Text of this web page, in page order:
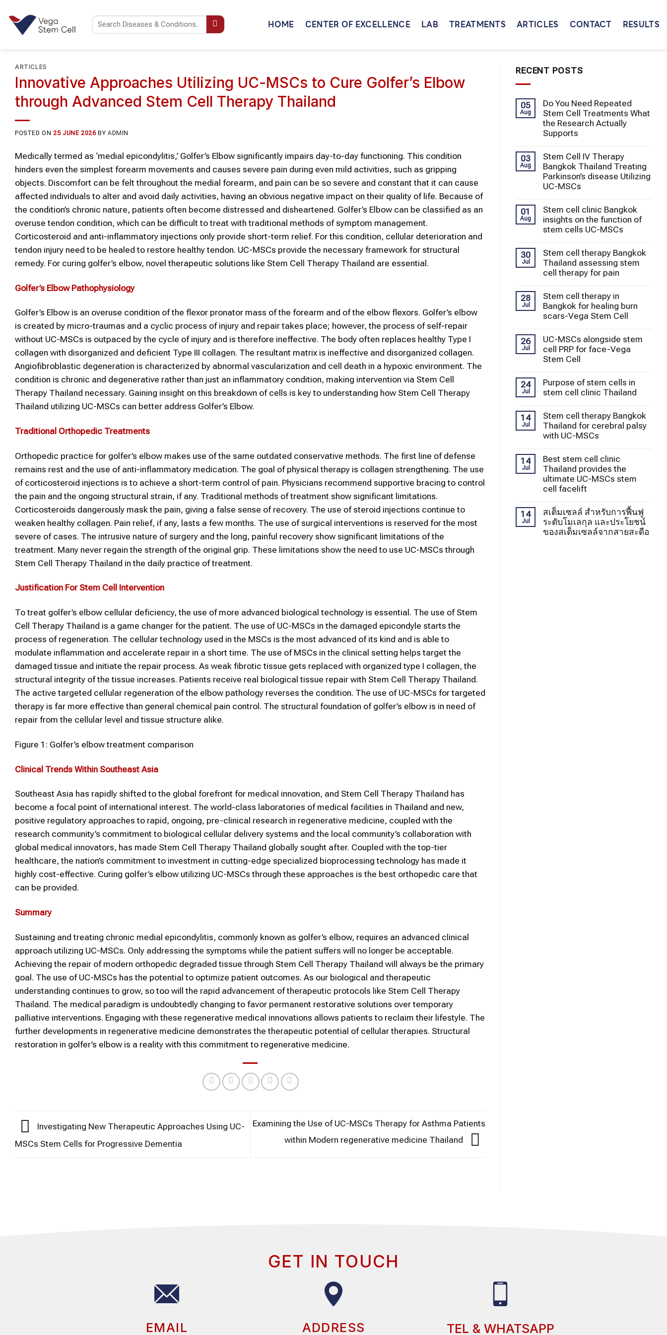
content
HOME CENTER OF EXCELLENCE LAB TREATMENTS ARTICLES CONTACT RESULTS
ARTICLES
Innovative Approaches Utilizing UC-MSCs to Cure Golfer’s Elbow
through Advanced Stem Cell Therapy Thailand
POSTED ON25 JUNE 2026 BY ADMIN
Medically termed as ‘medial epicondylitis,’ Golfer’s Elbow significantly impairs day-to-day functioning. This condition
hinders even the simplest forearm movements and causes severe pain during even mild activities, such as gripping
objects. Discomfort can be felt throughout the medial forearm, and pain can be so severe and constant that it can cause
affected individuals to alter and avoid daily activities, having an obvious negative impact on their quality of life. Because of
the condition’s chronic nature, patients often become distressed and disheartened. Golfer’s Elbow can be classified as an
overuse tendon condition, which can be difficult to treat with traditional methods of symptom management.
Corticosteroid and anti-inflammatory injections only provide short-term relief. For this condition, cellular deterioration and
tendon injury need to be healed to restore healthy tendon. UC-MSCs provide the necessary framework for structural
remedy. For curing golfer’s elbow, novel therapeutic solutions like Stem Cell Therapy Thailand are essential.
Golfer’s Elbow Pathophysiology
Golfer’s Elbow is an overuse condition of the flexor pronator mass of the forearm and of the elbow flexors. Golfer’s elbow
is created by micro-traumas and a cyclic process of injury and repair takes place; however, the process of self-repair
without UC-MSCs is outpaced by the cycle of injury and is therefore ineffective. The body often replaces healthy Type I
collagen with disorganized and deficient Type III collagen. The resultant matrix is ineffective and disorganized collagen.
Angiofibroblastic degeneration is characterized by abnormal vascularization and cell death in a hypoxic environment. The
condition is chronic and degenerative rather than just an inflammatory condition, making intervention via Stem Cell
Therapy Thailand necessary. Gaining insight on this breakdown of cells is key to understanding how Stem Cell Therapy
Thailand utilizing UC-MSCs can better address Golfer’s Elbow.
Traditional Orthopedic Treatments
Orthopedic practice for golfer’s elbow makes use of the same outdated conservative methods. The first line of defense
remains rest and the use of anti-inflammatory medication. The goal of physical therapy is collagen strengthening. The use
of corticosteroid injections is to achieve a short-term control of pain. Physicians recommend supportive bracing to control
the pain and the ongoing structural strain, if any. Traditional methods of treatment show significant limitations.
Corticosteroids dangerously mask the pain, giving a false sense of recovery. The use of steroid injections continue to
weaken healthy collagen. Pain relief, if any, lasts a few months. The use of surgical interventions is reserved for the most
severe of cases. The intrusive nature of surgery and the long, painful recovery show significant limitations of the
treatment. Many never regain the strength of the original grip. These limitations show the need to use UC-MSCs through
Stem Cell Therapy Thailand in the daily practice of treatment.
Justification For Stem Cell Intervention
To treat golfer’s elbow cellular deficiency, the use of more advanced biological technology is essential. The use of Stem
Cell Therapy Thailand is a game changer for the patient. The use of UC-MSCs in the damaged epicondyle starts the
process of regeneration. The cellular technology used in the MSCs is the most advanced of its kind and is able to
modulate inflammation and accelerate repair in a short time. The use of MSCs in the clinical setting helps target the
damaged tissue and initiate the repair process. As weak fibrotic tissue gets replaced with organized type I collagen, the
structural integrity of the tissue increases. Patients receive real biological tissue repair with Stem Cell Therapy Thailand.
The active targeted cellular regeneration of the elbow pathology reverses the condition. The use of UC-MSCs for targeted
therapy is far more effective than general chemical pain control. The structural foundation of golfer’s elbow is in need of
repair from the cellular level and tissue structure alike.
Figure 1: Golfer’s elbow treatment comparison
Clinical Trends Within Southeast Asia
Southeast Asia has rapidly shifted to the global forefront for medical innovation, and Stem Cell Therapy Thailand has
become a focal point of international interest. The world-class laboratories of medical facilities in Thailand and new,
positive regulatory approaches to rapid, ongoing, pre-clinical research in regenerative medicine, coupled with the
research community’s commitment to biological cellular delivery systems and the local community’s collaboration with
global medical innovators, has made Stem Cell Therapy Thailand globally sought after. Coupled with the top-tier
healthcare, the nation’s commitment to investment in cutting-edge specialized bioprocessing technology has made it
highly cost-effective. Curing golfer’s elbow utilizing UC-MSCs through these approaches is the best orthopedic care that
can be provided.
Summary
Sustaining and treating chronic medial epicondylitis, commonly known as golfer’s elbow, requires an advanced clinical
approach utilizing UC-MSCs. Only addressing the symptoms while the patient suffers will no longer be acceptable.
Achieving the repair of modern orthopedic degraded tissue through Stem Cell Therapy Thailand will always be the primary
goal. The use of UC-MSCs has the potential to optimize patient outcomes. As our biological and therapeutic
understanding continues to grow, so too will the rapid advancement of therapeutic protocols like Stem Cell Therapy
Thailand. The medical paradigm is undoubtedly changing to favor permanent restorative solutions over temporary
palliative interventions. Engaging with these regenerative medical innovations allows patients to reclaim their lifestyle. The
further developments in regenerative medicine demonstrates the therapeutic potential of cellular therapies. Structural
restoration in golfer’s elbow is a reality with this commitment to regenerative medicine.
Investigating New Therapeutic Approaches Using UC-
MSCs Stem Cells for Progressive Dementia
Examining the Use of UC-MSCs Therapy for Asthma Patients
within Modern regenerative medicine Thailand
RECENT POSTS
05
Aug
Do You Need Repeated
Stem Cell Treatments What
the Research Actually
Supports
03
Aug
Stem Cell IV Therapy
Bangkok Thailand Treating
Parkinson’s disease Utilizing
UC-MSCs
01
Aug
Stem cell clinic Bangkok
insights on the function of
stem cells UC-MSCs
30
Jul
Stem cell therapy Bangkok
Thailand assessing stem
cell therapy for pain
28
Jul
Stem cell therapy in
Bangkok for healing burn
scars-Vega Stem Cell
26
Jul
UC-MSCs alongside stem
cell PRP for face-Vega
Stem Cell
24
Jul
Purpose of stem cells in
stem cell clinic Thailand
14
Jul
Stem cell therapy Bangkok
Thailand for cerebral palsy
with UC-MSCs
14
Jul
Best stem cell clinic
Thailand provides the
ultimate UC-MSCs stem
cell facelift
14
Jul
สเต็มเซลล์ สำหรับการฟื้นฟู
ระดับโมเลกุล และประโยชน์
ของสเต็มเซลล์จากสายสะดือ
GET IN TOUCH
EMAIL ADDRESS TEL & WHATSAPP